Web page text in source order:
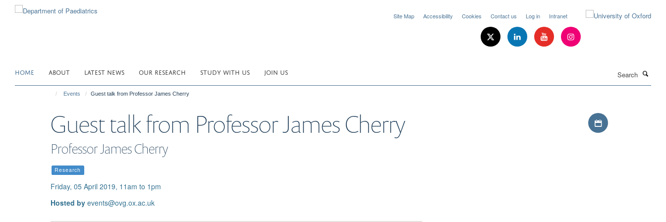
Site Map Accessibility Cookies Contact us Log in Intranet
HOME ABOUT LATEST NEWS OUR RESEARCH STUDY WITH US JOIN US
Events Guest talk from Professor James Cherry
Guest talk from Professor James Cherry
Professor James Cherry
Research
Friday, 05 April 2019, 11am to 1pm
Hosted by events@ovg.ox.ac.uk
Download iCal file